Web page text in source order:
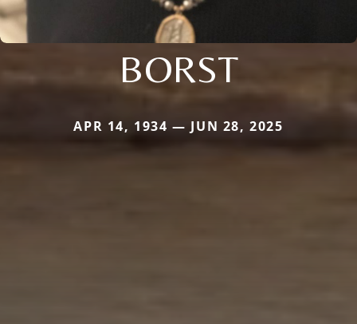
BORST
APR 14, 1934 — JUN 28, 2025